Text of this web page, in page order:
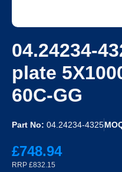
04.24234-
plate
60C-GG
Part No: 04.24234-4325
£748.94
RRP £832.15